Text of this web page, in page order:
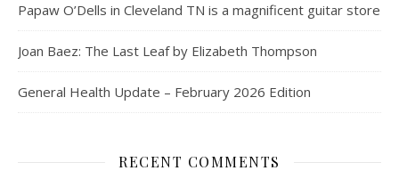
Papaw O’Dells in Cleveland TN is a magnificent guitar store
Joan Baez: The Last Leaf by Elizabeth Thompson
General Health Update – February 2026 Edition
RECENT COMMENTS